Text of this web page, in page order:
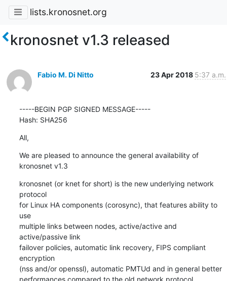
lists.kronosnet.org
kronosnet v1.3 released
Fabio M. Di Nitto 23 Apr 2018 5:37 a.m.
-----BEGIN PGP SIGNED MESSAGE-----
Hash: SHA256
All,
We are pleased to announce the general availability of
kronosnet v1.3
kronosnet (or knet for short) is the new underlying network
protocol
for Linux HA components (corosync), that features ability to
use
multiple links between nodes, active/active and
active/passive link
failover policies, automatic link recovery, FIPS compliant
encryption
(nss and/or openssl), automatic PMTUd and in general better
performances compared to the old network protocol.